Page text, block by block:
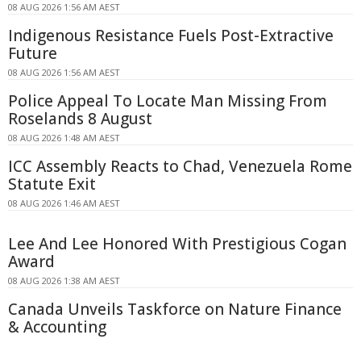
08 AUG 2026 1:56 AM AEST
Indigenous Resistance Fuels Post-Extractive
Future
08 AUG 2026 1:56 AM AEST
Police Appeal To Locate Man Missing From
Roselands 8 August
08 AUG 2026 1:48 AM AEST
ICC Assembly Reacts to Chad, Venezuela Rome
Statute Exit
08 AUG 2026 1:46 AM AEST
Lee And Lee Honored With Prestigious Cogan
Award
08 AUG 2026 1:38 AM AEST
Canada Unveils Taskforce on Nature Finance
& Accounting